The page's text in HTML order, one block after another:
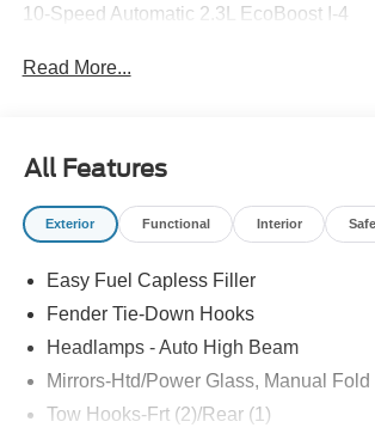
10-Speed Automatic 2.3L EcoBoost I-4
Read More...
All Features
Exterior Functional Interior
Easy Fuel Capless Filler
Fender Tie-Down Hooks
Headlamps - Auto High Beam
Mirrors-Htd/Power Glass, Manual Fold
Tow Hooks-Frt (2)/Rear (1)